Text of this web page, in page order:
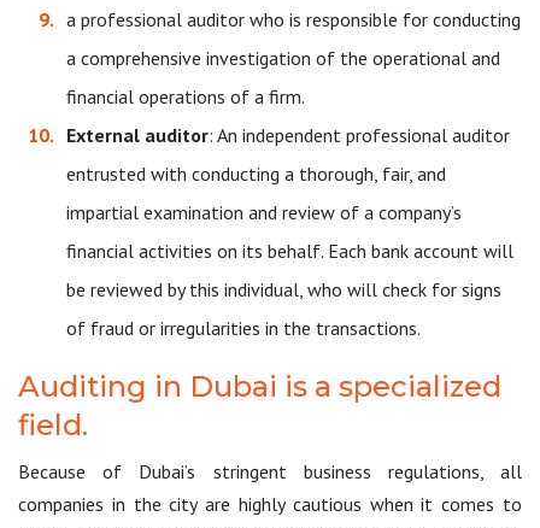
a professional auditor who is responsible for conducting
a comprehensive investigation of the operational and
financial operations of a firm.
External auditor: An independent professional auditor
entrusted with conducting a thorough, fair, and
impartial examination and review of a company’s
financial activities on its behalf. Each bank account will
be reviewed by this individual, who will check for signs
of fraud or irregularities in the transactions.
Auditing in Dubai is a specialized
field.
Because of Dubai’s stringent business regulations, all
companies in the city are highly cautious when it comes to